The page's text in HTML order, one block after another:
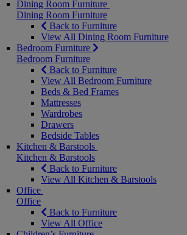
Dining Room Furniture
Dining Room Furniture
Back to Furniture
View All Dining Room Furniture
Bedroom Furniture
Bedroom Furniture
Back to Furniture
View All Bedroom Furniture
Beds & Bed Frames
Mattresses
Wardrobes
Drawers
Bedside Tables
Kitchen & Barstools
Kitchen & Barstools
Back to Furniture
View All Kitchen & Barstools
Office
Office
Back to Furniture
View All Office